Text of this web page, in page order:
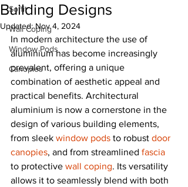
Soffit
Wall Coping
Window Pods
Canopies
Building Designs
Updated:Nov 4, 2024
In modern architecture the use of
aluminium has become increasingly
prevalent, offering a unique
combination of aesthetic appeal and
practical benefits. Architectural
aluminium is now a cornerstone in the
design of various building elements,
from sleek window pods to robust door
canopies, and from streamlined fascia
to protective wall coping. Its versatility
allows it to seamlessly blend with both